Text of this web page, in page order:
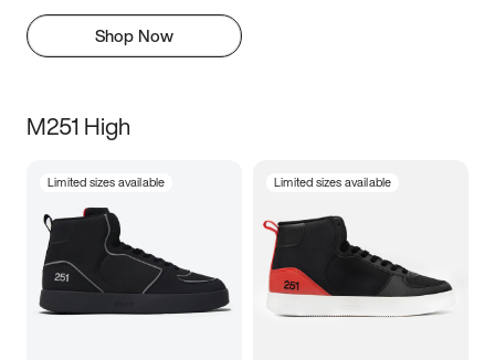
Shop Now
M251 High
Limited sizes available Limited sizes available